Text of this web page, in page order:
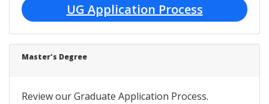
UG Application Process
Master's Degree
Review our Graduate Application Process.